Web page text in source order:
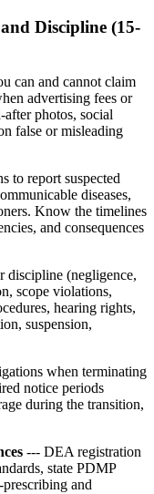
Discipline (15-
can and cannot claim
advertising fees or
after photos, social
false or misleading
to report suspected
diseases,
Know the timelines
and consequences
discipline (negligence,
scope violations,
hearing rights,
suspension,
when terminating
notice periods
during the transition,
--- DEA registration
state PDMP
and